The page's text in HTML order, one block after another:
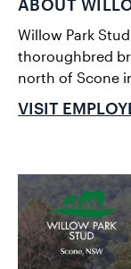
ABOUT
Willow Park
thoroughbred
north of Scone
VISIT